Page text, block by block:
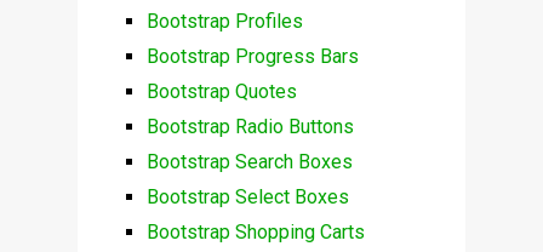
Bootstrap Profiles
Bootstrap Progress Bars
Bootstrap Quotes
Bootstrap Radio Buttons
Bootstrap Search Boxes
Bootstrap Select Boxes
Bootstrap Shopping Carts